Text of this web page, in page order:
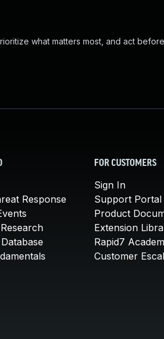
what matters most, and act before
Response
FOR CUSTOMERS
Sign In
Support Portal
Product
Extension
Rapid7
Customer